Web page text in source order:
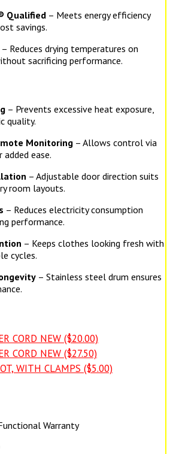
Qualified – Meets energy efficiency
savings.
– Reduces drying temperatures on
sacrificing performance.
– Prevents excessive heat exposure,
quality.
Monitoring – Allows control via
ease.
– Adjustable door direction suits
room layouts.
– Reduces electricity consumption
performance.
– Keeps clothes looking fresh with
cycles.
– Stainless steel drum ensures
CORD NEW ($20.00)
CORD NEW ($27.50)
WITH CLAMPS ($5.00)
Warranty